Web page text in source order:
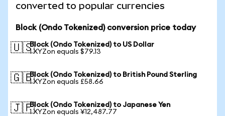
converted to popular currencies
Block (Ondo Tokenized) conversion price today
🇺🇸Block (Ondo Tokenized) to US Dollar
1 XYZon equals $79.13
🇬🇧Block (Ondo Tokenized) to British Pound Sterling
1 XYZon equals £58.66
🇯🇵Block (Ondo Tokenized) to Japanese Yen
1 XYZon equals ¥12,487.77